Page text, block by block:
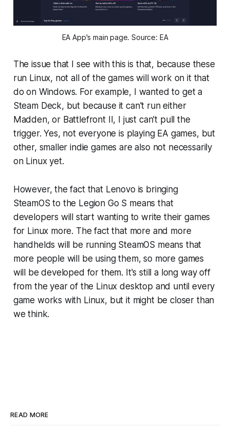
EA App's main page. Source: EA
The issue that I see with this is that, because these
run Linux, not all of the games will work on it that
do on Windows. For example, I wanted to get a
Steam Deck, but because it can't run either
Madden, or Battlefront II, I just can't pull the
trigger. Yes, not everyone is playing EA games, but
other, smaller indie games are also not necessarily
on Linux yet.
However, the fact that Lenovo is bringing
SteamOS to the Legion Go S means that
developers will start wanting to write their games
for Linux more. The fact that more and more
handhelds will be running SteamOS means that
more people will be using them, so more games
will be developed for them. It's still a long way off
from the year of the Linux desktop and until every
game works with Linux, but it might be closer than
we think.
READ MORE